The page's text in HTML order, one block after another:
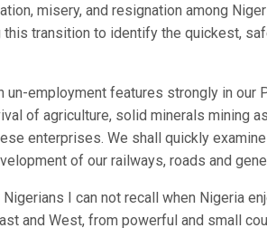
misery, and resignation among
this transition to identify the quickest,
un-employment features strongly in our
of agriculture, solid minerals mining
enterprises. We shall quickly
of our railways, roads and
I can not recall when Nigeria
and West, from powerful and small